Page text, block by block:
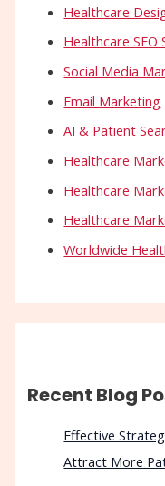
Healthcare
Healthcare SEO
Social Media
Email Marketing
AI & Patient
Healthcare
Healthcare
Healthcare
Worldwide
Recent Blog
Effective
Attract More